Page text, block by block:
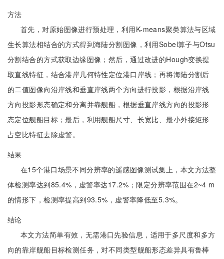
方法
首先，对原始图像进行预处理，利用K-means聚类算法与区域
生长算法相结合的方式得到海陆分割图像，利用Sobel算子与Otsu
分割结合的方式获取边缘图像；然后，通过改进的Hough变换提
取直线特征，结合港岸几何特性定位港口岸线；再将海陆分割后
的二值图像向沿岸线和垂直岸线两个方向进行投影，根据沿岸线
方向投影形态确定和分离并靠舰船，根据垂直岸线方向的投影形
态定位舰船目标；最后，利用舰船尺寸、长宽比、最小外接矩形
占空比特征去除虚警。
结果
在15个港口场景不同分辨率的遥感图像测试集上，本文方法整
体检测率达到85.4%，虚警率达17.2%；限定分辨率范围在2~4 m
的情形下，检测率提高到93.5%，虚警率降低至5.3%。
结论
本文方法简单有效，无需港口先验信息，适用于多尺度和多方
向的靠岸舰船目标检测任务，对不同类型舰船形态差异具有鲁棒